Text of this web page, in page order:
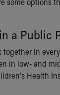
Pediatrics
a Public
in
in low- and
Health